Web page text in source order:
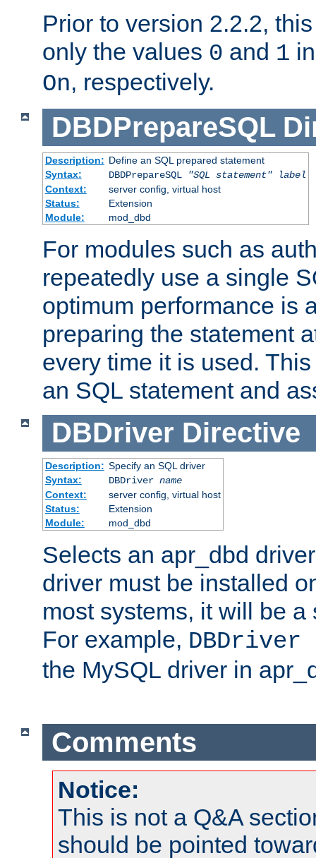
Prior to version 2.2.2,
only the values 0 and 1
On, respectively.
DBDPrepareSQL
Description: Define an SQL prepared statement
Syntax:
DBDPrepareSQL "SQL statement"
label
Context:
server config, virtual host
Status:
Extension
Module:
mod_dbd
For modules such as
repeatedly use a single
optimum performance is
preparing the statement
every time it is used.
an SQL statement and
DBDriver Directive
Description: Specify an SQL driver
Syntax:
DBDriver name
Context:
server config, virtual host
Status:
Extension
Module:
mod_dbd
Selects an apr_dbd
driver must be installed
most systems, it will be
For example, DBDriver
the MySQL driver in
Comments
Notice:
This is not a Q&A
should be pointed